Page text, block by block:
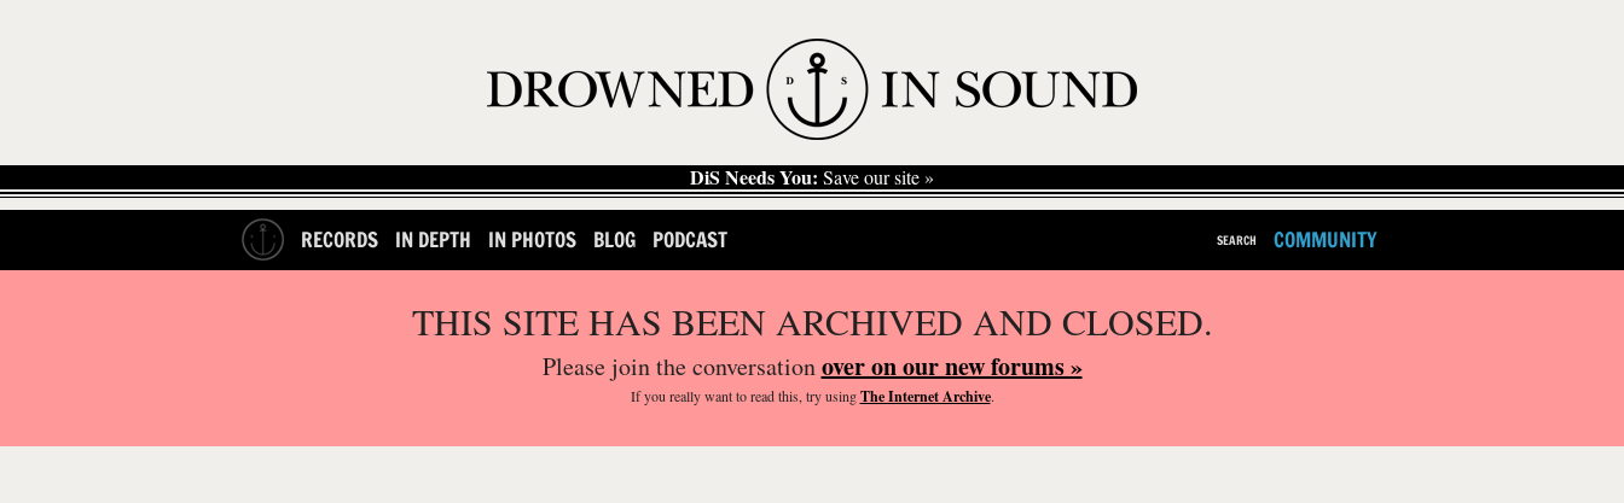
DiS Needs You: Save our site »
RECORDS IN DEPTH IN PHOTOS BLOG PODCAST SEARCH COMMUNITY
THIS SITE HAS BEEN ARCHIVED AND CLOSED.
Please join the conversationover on our new forums »
If you reallywant to read this, try usingThe Internet Archive.